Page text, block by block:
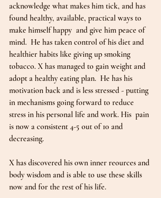
acknowledge what makes him tick, and has
found healthy, available, practical ways to
make himself happy  and give him peace of
mind.  He has taken control of his diet and
healthier habits like giving up smoking
tobacco. X has managed to gain weight and
adopt a healthy eating plan.  He has his
motivation back and is less stressed - putting
in mechanisms going forward to reduce
stress in his personal life and work. His  pain
is now a consistent 4-5 out of 10 and
decreasing.
X has discovered his own inner reources and
body wisdom and is able to use these skills
now and for the rest of his life.